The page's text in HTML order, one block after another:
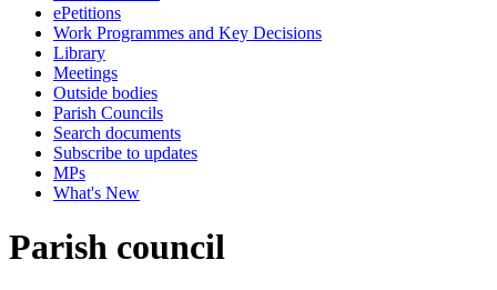
ePetitions
Work Programmes and Key Decisions
Library
Meetings
Outside bodies
Parish Councils
Search documents
Subscribe to updates
MPs
What's New
Parish council